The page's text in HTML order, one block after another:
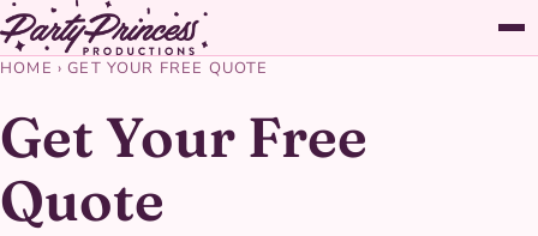
HOME ›GET YOUR FREE QUOTE
Get Your Free
Quote